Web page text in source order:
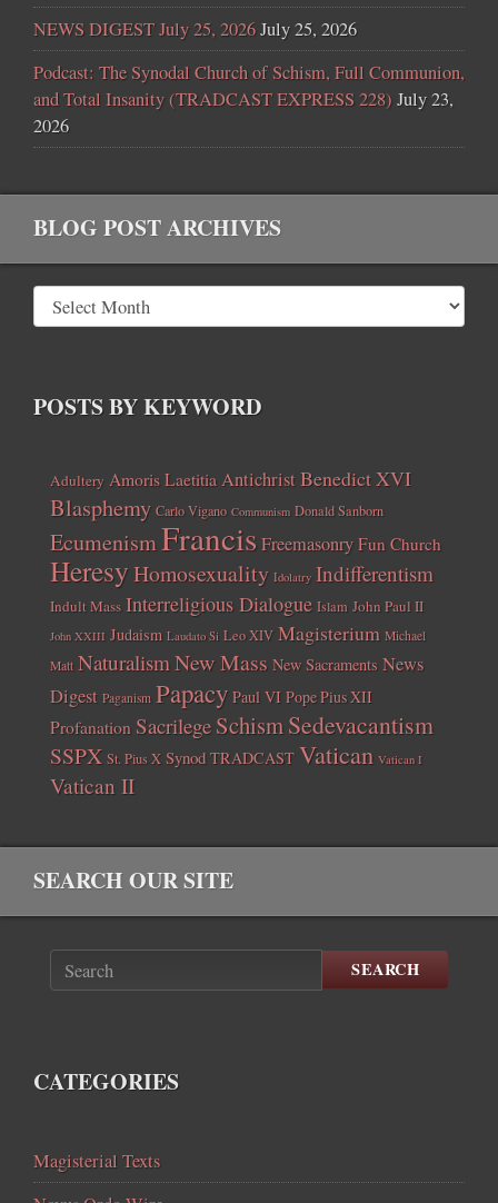
NEWS DIGEST July 25, 2026July 25, 2026
Podcast: The Synodal Church of Schism, Full Communion,
and Total Insanity (TRADCAST EXPRESS 228) July 23,
2026
BLOG POST ARCHIVES
POSTS BY KEYWORD
Adultery Amoris LaetitiaAntichristBenedict XVI
Blasphemy Carlo Vigano Communism Donald Sanborn
EcumenismFrancisFreemasonry Fun Church
HeresyHomosexuality Idolatry Indifferentism
Indult Mass Interreligious Dialogue Islam John Paul II
John XXIII Judaism Laudato Si Leo XIV Magisterium Michael
Matt NaturalismNew Mass New Sacraments News
Digest Paganism Papacy Paul VI Pope Pius XII
Profanation Sacrilege SchismSedevacantism
SSPX St. Pius X Synod TRADCAST Vatican Vatican I
Vatican II
SEARCH OUR SITE
SEARCH
CATEGORIES
Magisterial Texts